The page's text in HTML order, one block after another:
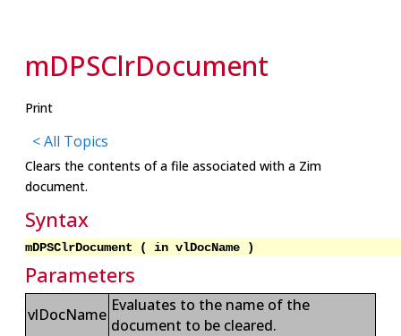
mDPSClrDocument
Print
< All Topics
Clears the contents of a file associated with a Zim
document.
Syntax
mDPSClrDocument ( in vlDocName )
Parameters
vlDocName Evaluates to the name of the
document to be cleared.